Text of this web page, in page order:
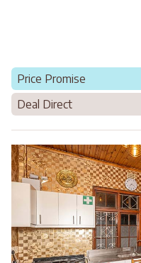
Price Promise
Deal Direct